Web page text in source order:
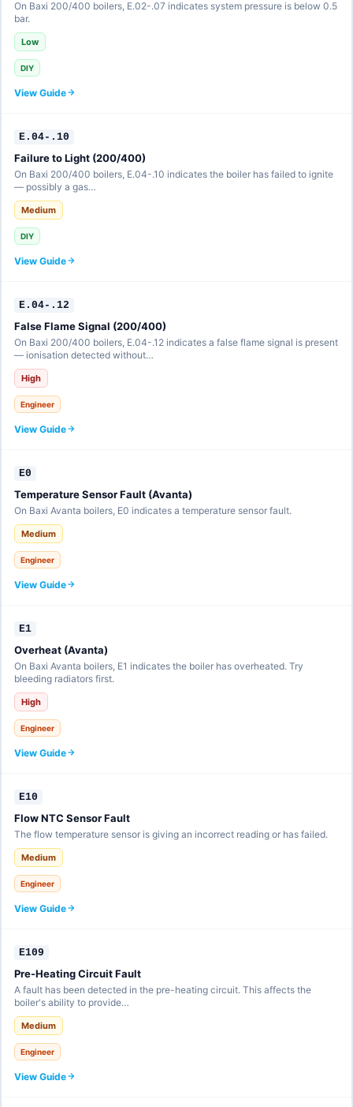
On Baxi 200/400 boilers, E.02-.07 indicates system pressure is below 0.5
bar.
Low
DIY
View Guide
E.04-.10
Failure to Light (200/400)
On Baxi 200/400 boilers, E.04-.10 indicates the boiler has failed to ignite
— possibly a gas…
Medium
DIY
View Guide
E.04-.12
False Flame Signal (200/400)
On Baxi 200/400 boilers, E.04-.12 indicates a false flame signal is present
— ionisation detected without…
High
Engineer
View Guide
E0
Temperature Sensor Fault (Avanta)
On Baxi Avanta boilers, E0 indicates a temperature sensor fault.
Medium
Engineer
View Guide
E1
Overheat (Avanta)
On Baxi Avanta boilers, E1 indicates the boiler has overheated. Try
bleeding radiators first.
High
Engineer
View Guide
E10
Flow NTC Sensor Fault
The flow temperature sensor is giving an incorrect reading or has failed.
Medium
Engineer
View Guide
E109
Pre-Heating Circuit Fault
A fault has been detected in the pre-heating circuit. This affects the
boiler's ability to provide…
Medium
Engineer
View Guide